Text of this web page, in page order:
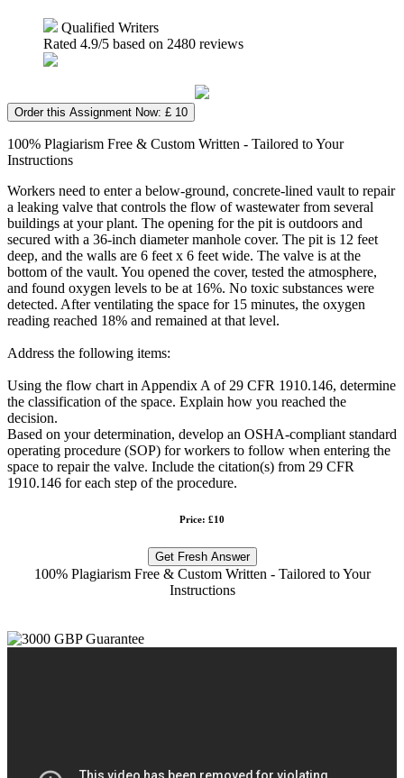
Qualified Writers
Rated 4.9/5 based on 2480 reviews
Order this Assignment Now: £ 10
100% Plagiarism Free & Custom Written - Tailored to Your
Instructions
Workers need to enter a below-ground, concrete-lined vault to repair
a leaking valve that controls the flow of wastewater from several
buildings at your plant. The opening for the pit is outdoors and
secured with a 36-inch diameter manhole cover. The pit is 12 feet
deep, and the walls are 6 feet x 6 feet wide. The valve is at the
bottom of the vault. You opened the cover, tested the atmosphere,
and found oxygen levels to be at 16%. No toxic substances were
detected. After ventilating the space for 15 minutes, the oxygen
reading reached 18% and remained at that level.
Address the following items:
Using the flow chart in Appendix A of 29 CFR 1910.146, determine
the classification of the space. Explain how you reached the
decision.
Based on your determination, develop an OSHA-compliant standard
operating procedure (SOP) for workers to follow when entering the
space to repair the valve. Include the citation(s) from 29 CFR
1910.146 for each step of the procedure.
Price: £10
Get Fresh Answer
100% Plagiarism Free & Custom Written - Tailored to Your
Instructions